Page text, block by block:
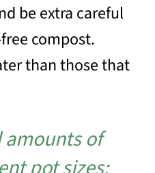
be extra careful
compost.
than those that
amounts of